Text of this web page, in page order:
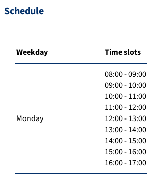
Schedule
Weekday Time slots
Monday
08:00 - 09:00
09:00 - 10:00
10:00 - 11:00
11:00 - 12:00
12:00 - 13:00
13:00 - 14:00
14:00 - 15:00
15:00 - 16:00
16:00 - 17:00